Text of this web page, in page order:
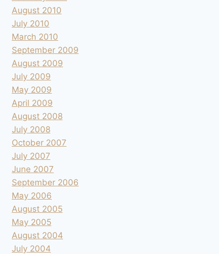
August 2010
July 2010
March 2010
September 2009
August 2009
July 2009
May 2009
April 2009
August 2008
July 2008
October 2007
July 2007
June 2007
September 2006
May 2006
August 2005
May 2005
August 2004
July 2004